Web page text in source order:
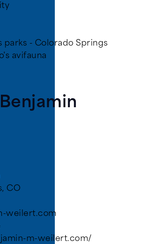
parks - Colorado Springs
avifauna
CO
weilert.com
m-weilert.com/